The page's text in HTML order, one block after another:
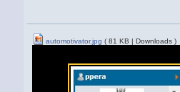
automotivator.jpg ( 81 KB | Downloads )